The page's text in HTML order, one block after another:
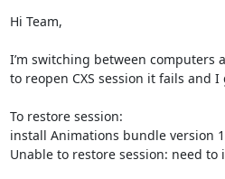
Hi Team,
I’m switching between
to reopen CXS session it fails and I
To restore session:
install Animations bundle version
Unable to restore session: need